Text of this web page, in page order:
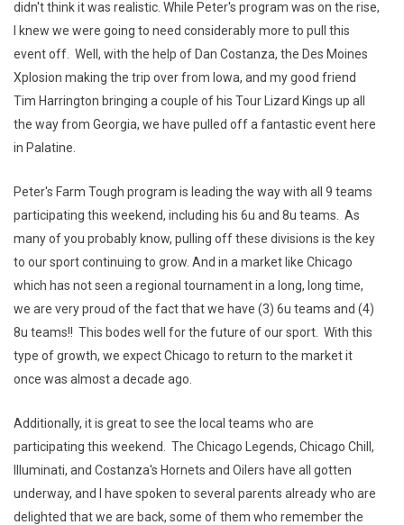
didn't think it was realistic. While Peter's program was on the rise,
I knew we were going to need considerably more to pull this
event off. Well, with the help of Dan Costanza, the Des Moines
Xplosion making the trip over from Iowa, and my good friend
Tim Harrington bringing a couple of his Tour Lizard Kings up all
the way from Georgia, we have pulled off a fantastic event here
in Palatine.
Peter's Farm Tough program is leading the way with all 9 teams
participating this weekend, including his 6u and 8u teams. As
many of you probably know, pulling off these divisions is the key
to our sport continuing to grow. And in a market like Chicago
which has not seen a regional tournament in a long, long time,
we are very proud of the fact that we have (3) 6u teams and (4)
8u teams!! This bodes well for the future of our sport. With this
type of growth, we expect Chicago to return to the market it
once was almost a decade ago.
Additionally, it is great to see the local teams who are
participating this weekend. The Chicago Legends, Chicago Chill,
Illuminati, and Costanza's Hornets and Oilers have all gotten
underway, and I have spoken to several parents already who are
delighted that we are back, some of them who remember the